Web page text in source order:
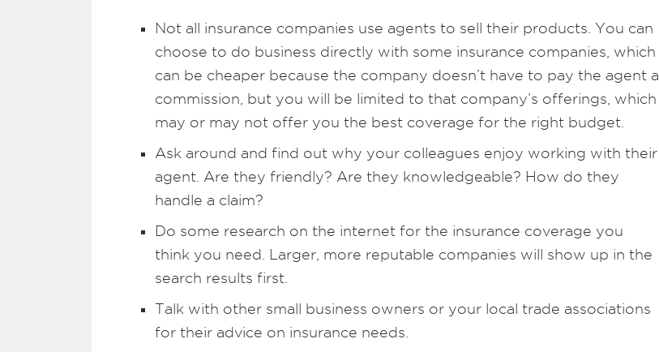
Not all insurance companies use agents to sell their products. You can
choose to do business directly with some insurance companies, which
can be cheaper because the company doesn’t have to pay the agent a
commission, but you will be limited to that company’s offerings, which
may or may not offer you the best coverage for the right budget.
Ask around and find out why your colleagues enjoy working with their
agent. Are they friendly? Are they knowledgeable? How do they
handle a claim?
Do some research on the internet for the insurance coverage you
think you need. Larger, more reputable companies will show up in the
search results first.
Talk with other small business owners or your local trade associations
for their advice on insurance needs.